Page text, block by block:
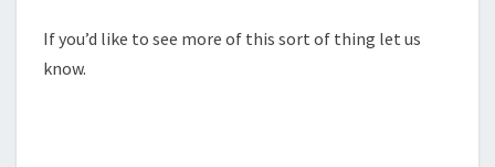
If you’d like to see more of this sort of thing let us
know.